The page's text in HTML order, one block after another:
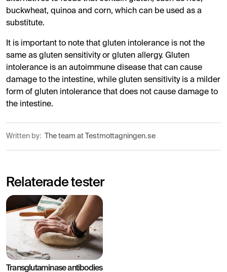
buckwheat, quinoa and corn, which can be used as a
substitute.
It is important to note that gluten intolerance is not the
same as gluten sensitivity or gluten allergy. Gluten
intolerance is an autoimmune disease that can cause
damage to the intestine, while gluten sensitivity is a milder
form of gluten intolerance that does not cause damage to
the intestine.
Written by: The team at Testmottagningen.se
Relaterade tester
Transglutaminase antibodies